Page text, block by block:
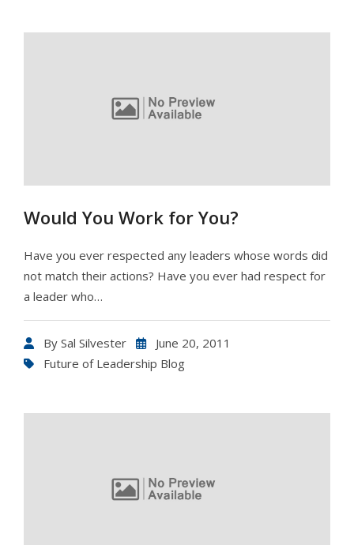
Would You Work for You?
Have you ever respected any leaders whose words did
not match their actions? Have you ever had respect for
a leader who…
By Sal Silvester
June 20, 2011
Future of Leadership Blog